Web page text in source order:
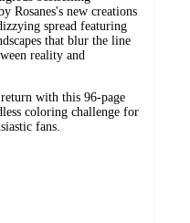
Rosanes's new creations
spread featuring
that blur the line
reality and
with this 96-page
coloring challenge for
fans.